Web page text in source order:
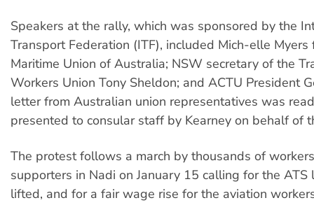
Speakers at the rally, which was sponsored by the
Transport Federation (ITF), included Mich-elle Myers
Maritime Union of Australia; NSW secretary of the
Workers Union Tony Sheldon; and ACTU President
letter from Australian union representatives was
presented to consular staff by Kearney on behalf of
The protest follows a march by thousands of
supporters in Nadi on January 15 calling for the ATS
lifted, and for a fair wage rise for the aviation